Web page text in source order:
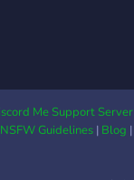
Me Support Server
NSFW Guidelines| Blog |